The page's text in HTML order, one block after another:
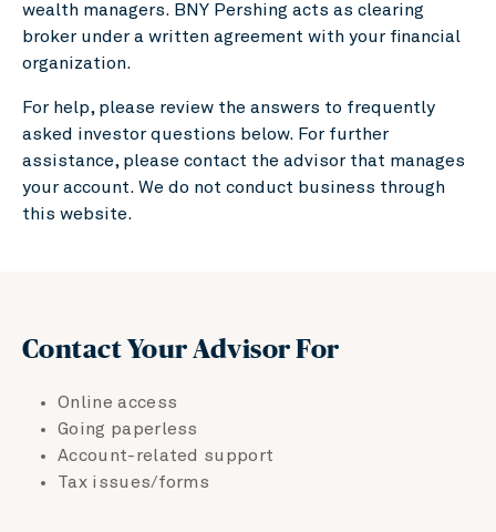
wealth managers. BNY Pershing acts as clearing
broker under a written agreement with your financial
organization.
For help, please review the answers to frequently
asked investor questions below. For further
assistance, please contact the advisor that manages
your account. We do not conduct business through
this website.
Contact Your Advisor For
Online access
Going paperless
Account-related support
Tax issues/forms